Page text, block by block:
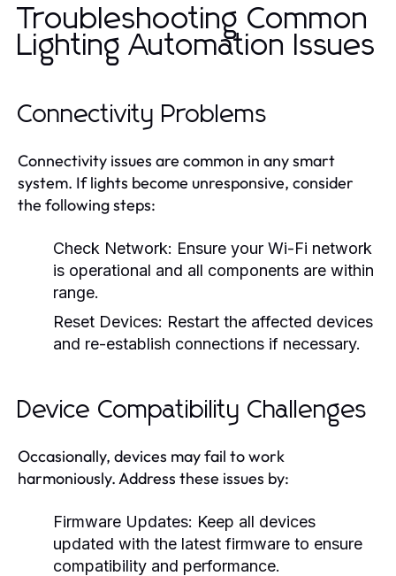
Troubleshooting Common
Lighting Automation Issues
Connectivity Problems
Connectivity issues are common in any smart
system. If lights become unresponsive, consider
the following steps:
Check Network: Ensure your Wi-Fi network
is operational and all components are within
range.
Reset Devices: Restart the affected devices
and re-establish connections if necessary.
Device Compatibility Challenges
Occasionally, devices may fail to work
harmoniously. Address these issues by:
Firmware Updates: Keep all devices
updated with the latest firmware to ensure
compatibility and performance.